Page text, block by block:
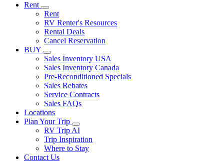
Rent
Rent
RV Renter's Resources
Rental Deals
Cancel Reservation
BUY
Sales Inventory USA
Sales Inventory Canada
Pre-Reconditioned Specials
Sales Rebates
Service Contracts
Sales FAQs
Locations
Plan Your Trip
RV Trip AI
Trip Inspiration
Where to Stay
Contact Us